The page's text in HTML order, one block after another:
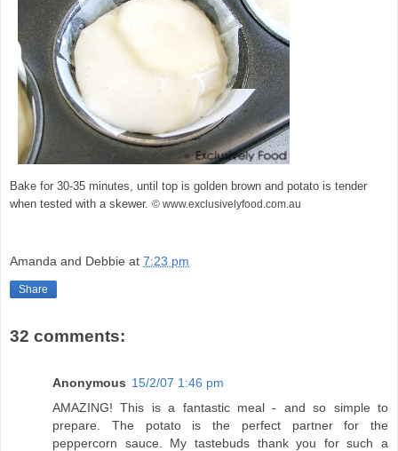
Bake for 30-35 minutes, until top is golden brown and potato is tender
when tested with a skewer. © www.exclusivelyfood.com.au
Amanda and Debbie at 7:23 pm
Share
32 comments:
Anonymous 15/2/07 1:46 pm
AMAZING! This is a fantastic meal - and so simple to
prepare. The potato is the perfect partner for the
peppercorn sauce. My tastebuds thank you for such a